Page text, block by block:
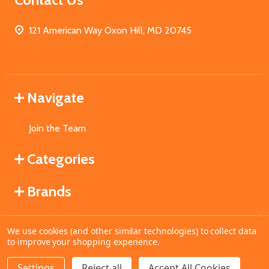
121 American Way Oxon Hill, MD 20745
Navigate
Join the Team
Categories
Brands
©2026MahoganyBooks.
We use cookies (and other similar technologies) to collect data
to improve your shopping experience.